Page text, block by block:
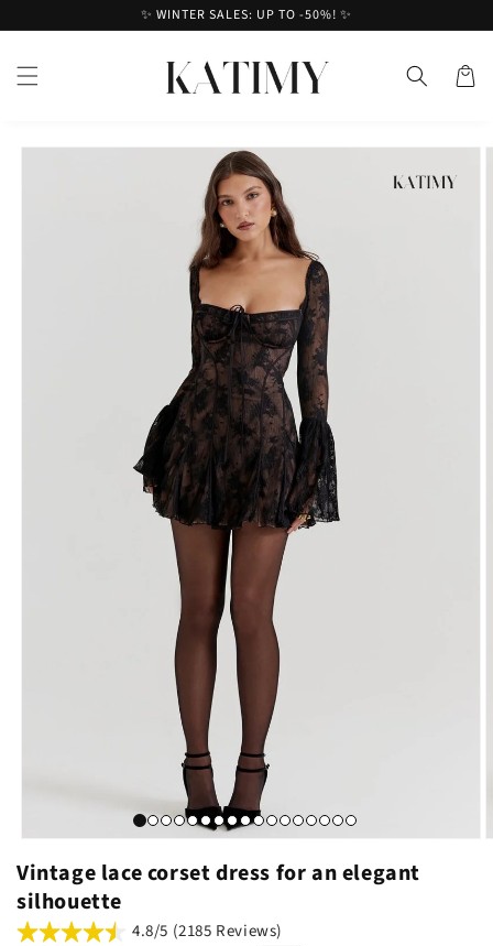
content
✨ WINTER SALES: UP TO -50%! ✨
Cart
Skip to
Vintage lace corset dress for an elegant
silhouette
4.8/5 (2185 Reviews)